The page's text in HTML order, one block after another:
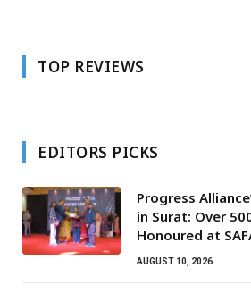
TOP REVIEWS
EDITORS PICKS
Progress
in Surat: Over
Honoured at
AUGUST 10, 2026